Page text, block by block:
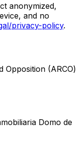
anonymized,
and no
privacy-policy.
Opposition (ARCO)
Domo de